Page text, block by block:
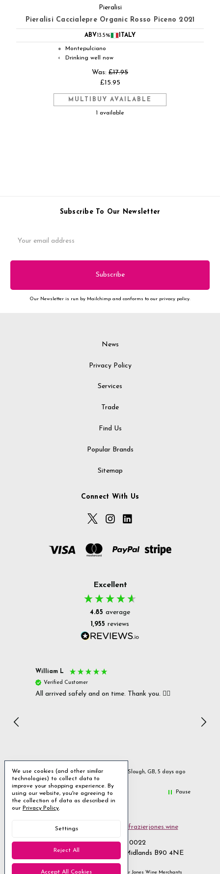
Pieralisi
Pieralisi Caccialepre Organic Rosso Piceno 2021
ABV13.5% ITALY
● Montepulciano
◐ Drinking well now
Was: £17.95
£15.95
MULTIBUY AVAILABLE
1 available
Subscribe To Our Newsletter
Address
Our Newsletter is run by Mailchimp and conforms to our privacy policy.
News
Privacy Policy
Services
Trade
Find Us
Popular Brands
Sitemap
Connect With Us
Excellent
4.85 average
1,955 reviews
ago
William L
Verified Customer
All arrived safely and on time. Thank you. 👍🏻
Slough, GB, 5 days ago
Pause
Email uscustomerservices@frazierjones.wine
Call us 0330 055 0022
2 Stirling Road Solihull West Midlands B90 4NE
Manage Cookie Settings © 2026 Frazier Jones Wine Merchants
We use cookies (and other similar
technologies) to collect data to
improve your shopping experience. By
using our website, you're agreeing to
the collection of data as described in
our Privacy Policy.
Settings
Reject All
Accept All Cookies